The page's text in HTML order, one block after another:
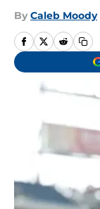
By Caleb Moody